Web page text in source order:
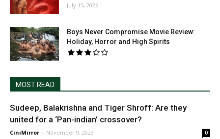
July 15, 2026
Boys Never Compromise Movie Review:
Holiday, Horror and High Spirits
MOST READ
Sudeep, Balakrishna and Tiger Shroff: Are they
united for a ‘Pan-indian’ crossover?
CiniMirror - November 9, 2023 0